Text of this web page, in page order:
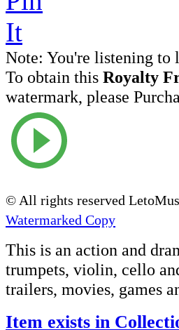
Note: You're listening to
To obtain this Royalty
watermark, please
© All rights reserved
Watermarked Copy
This is an action and
trumpets, violin, cello
trailers, movies, games
Item exists in